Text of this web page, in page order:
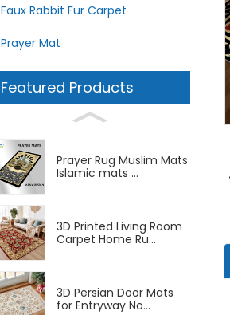
Faux Rabbit Fur Carpet
Prayer Mat
Featured Products
Prayer Rug Muslim Mats
Islamic mats ...
3D Printed Living Room
Carpet Home Ru...
3D Persian Door Mats
for Entryway No...